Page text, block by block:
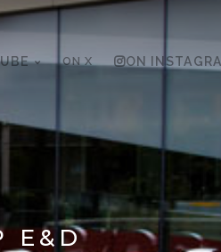
ON X ON
E&D